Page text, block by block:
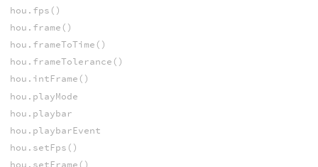
hou.fps()
hou.frame()
hou.frameToTime()
hou.frameTolerance()
hou.intFrame()
hou.playMode
hou.playbar
hou.playbarEvent
hou.setFps()